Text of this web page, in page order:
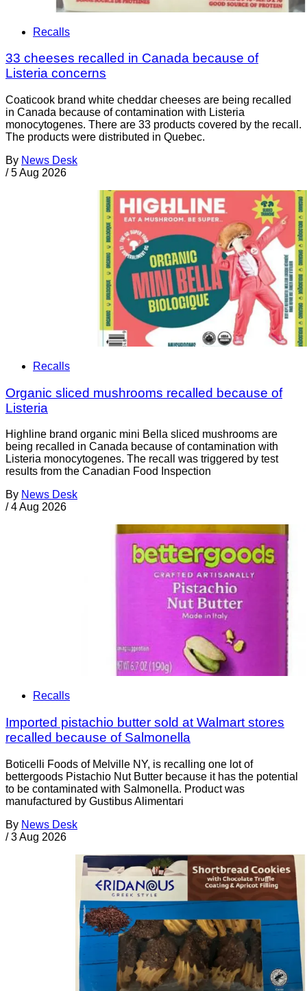
Recalls
33 cheeses recalled in Canada because of
Listeria concerns
Coaticook brand white cheddar cheeses are being recalled
in Canada because of contamination with Listeria
monocytogenes. There are 33 products covered by the recall.
The products were distributed in Quebec.
By News Desk
/ 5 Aug 2026
Recalls
Organic sliced mushrooms recalled because of
Listeria
Highline brand organic mini Bella sliced mushrooms are
being recalled in Canada because of contamination with
Listeria monocytogenes. The recall was triggered by test
results from the Canadian Food Inspection
By News Desk
/ 4 Aug 2026
Recalls
Imported pistachio butter sold at Walmart stores
recalled because of Salmonella
Boticelli Foods of Melville NY, is recalling one lot of
bettergoods Pistachio Nut Butter because it has the potential
to be contaminated with Salmonella. Product was
manufactured by Gustibus Alimentari
By News Desk
/ 3 Aug 2026